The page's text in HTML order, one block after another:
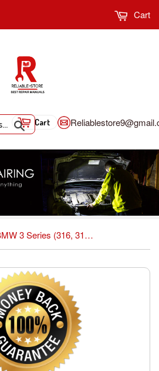
Search
Cart
Cart
1985-1990 BMW 3 Series (316, 316i, 318i, 318is, 320i, 320is, 324, 324d,324td) Factory Workshop Service Manual